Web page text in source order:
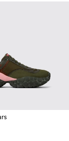
textile sneakers
005
K100845-001